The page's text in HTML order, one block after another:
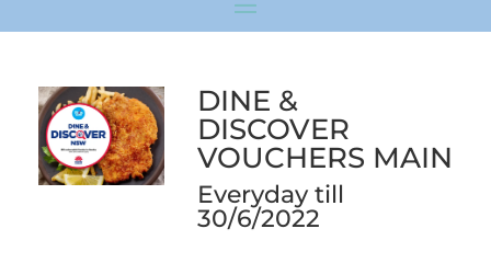
DINE &
DISCOVER
VOUCHERS MAIN
Everyday till
30/6/2022